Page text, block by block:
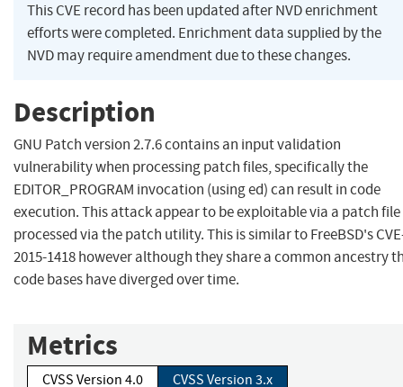
This CVE record has been updated after NVD enrichment
efforts were completed. Enrichment data supplied by the
NVD may require amendment due to these changes.
Description
GNU Patch version 2.7.6 contains an input validation
vulnerability when processing patch files, specifically the
EDITOR_PROGRAM invocation (using ed) can result in code
execution. This attack appear to be exploitable via a patch file
processed via the patch utility. This is similar to FreeBSD's
2015-1418 however although they share a common ancestry
code bases have diverged over time.
Metrics
CVSS Version 4.0
CVSS Version 3.x